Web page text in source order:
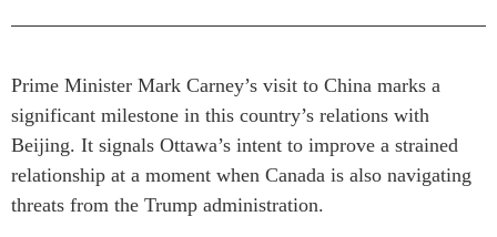
Education Programs
Women’s Business Missions
APEC-Canada Growing
Business Partnership
Spotlights
OUR WEBSITE
NETWORK
Asia Pacific Curriculum
Investment Monitor
Prime Minister Mark Carney’s visit to China marks a
significant milestone in this country’s relations with
Beijing. It signals Ottawa’s intent to improve a strained
relationship at a moment when Canada is also navigating
threats from the Trump administration.